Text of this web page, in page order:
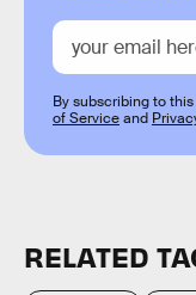
By subscribing to
of Serviceand
RELATED